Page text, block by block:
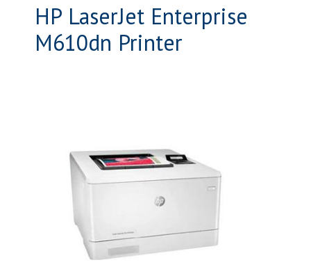
HP LaserJet Enterprise
M610dn Printer